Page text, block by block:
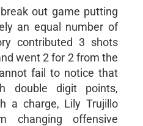
out game putting
an equal number of
contributed 3 shots
went 2 for 2 from the
fail to notice that
double digit points,
a charge, Lily Trujillo
changing offensive